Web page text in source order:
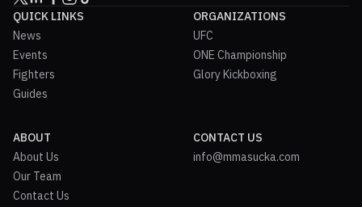
QUICK LINKS
News
Events
Fighters
Guides
ORGANIZATIONS
UFC
ONE Championship
Glory Kickboxing
ABOUT
About Us
Our Team
Contact Us
CONTACT US
info@mmasucka.com